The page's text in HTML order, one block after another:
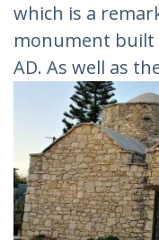
which is a
monument built
AD. As well as